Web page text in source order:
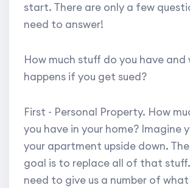
start. There are only a few
need to answer!
How much stuff do you have and
happens if you get sued?
First - Personal Property. How
you have in your home? Imagine
your apartment upside down.
goal is to replace all of that stuff.
need to give us a number of